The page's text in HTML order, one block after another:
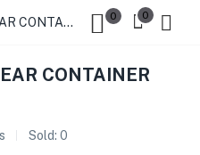
8X8 5 PARTITION CLEAR CONTAINER PLUS LID 0 0
CONTAINER
Sold: 0